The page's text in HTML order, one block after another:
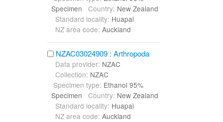
SpecimenCountry: New Zealand
Standard locality: Huapai
NZ area code: Auckland
NZAC03024909 : Arthropoda
Data provider: NZAC
Collection: NZAC
Specimen type: Ethanol 95%
SpecimenCountry: New Zealand
Standard locality: Huapai
NZ area code: Auckland